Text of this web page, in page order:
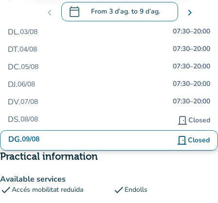
chevron_left calendar_today From 3 d’ag. to 9 d’ag.
.Open the calendar to change dates
chevron_right
DL.03/08 07:30–20:00
DT.04/08 07:30–20:00
DC.05/08 07:30–20:00
DJ.06/08 07:30–20:00
DV.07/08 07:30–20:00
DS.08/08 door_front Closed
DG.09/08 door_front Closed
Practical information
Available services
checkAccés mobilitat reduïda check Endolls